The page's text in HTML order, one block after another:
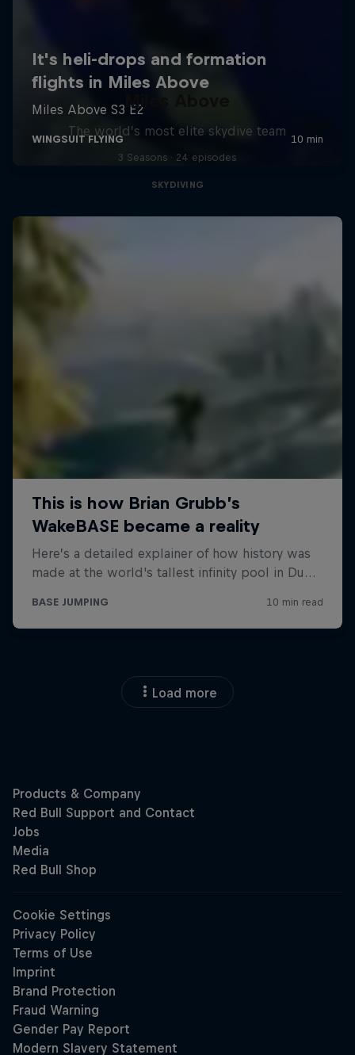
Miles Above
The world’s most elite skydive team
3 Seasons · 24 episodes
SKYDIVING
Load more